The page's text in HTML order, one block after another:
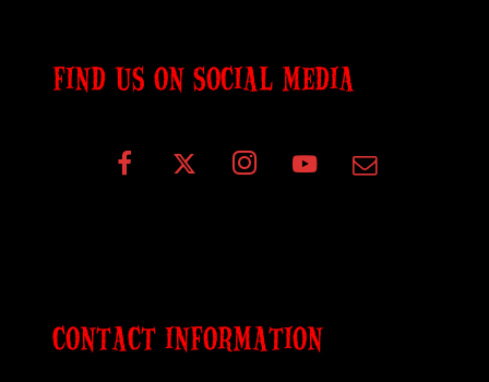
FIND US ON SOCIAL MEDIA
CONTACT INFORMATION